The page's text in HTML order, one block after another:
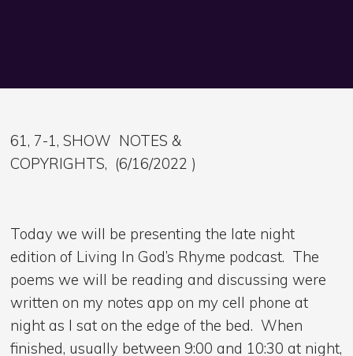
61, 7-1, SHOW NOTES &
COPYRIGHTS, (6/16/2022 )
Today we will be presenting the late night
edition of Living In God’s Rhyme podcast. The
poems we will be reading and discussing were
written on my notes app on my cell phone at
night as I sat on the edge of the bed. When
finished, usually between 9:00 and 10:30 at night,